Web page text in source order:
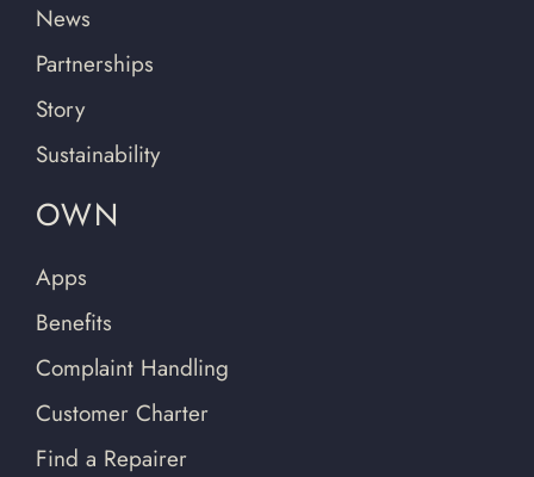
News
Partnerships
Story
Sustainability
OWN
Apps
Benefits
Complaint Handling
Customer Charter
Find a Repairer